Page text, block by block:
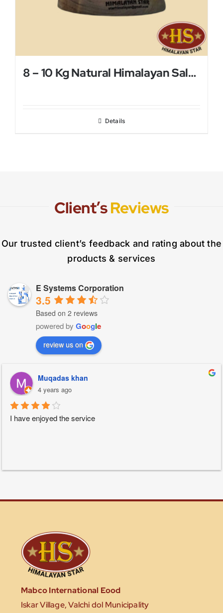
8 – 10 Kg Natural Himalayan Salt Lamp
Details
Client’sReviews
Our trusted client’s feedback and rating about the
products & services
E Systems Corporation
3.5
Based on 2 reviews
powered by Google
review us on
Muqadas khan
4 years ago
I have enjoyed the service
Mabco International Eood
Iskar Village, Valchi dol Municipality